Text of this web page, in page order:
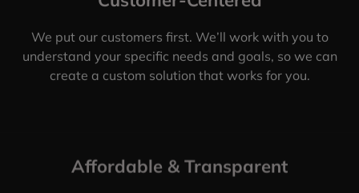
We put our customers first. We’ll work with you to
understand your specific needs and goals, so we can
create a custom solution that works for you.
Affordable & Transparent